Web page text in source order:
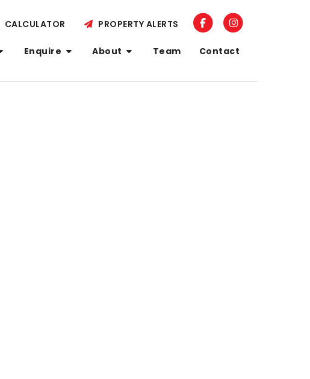
Enquire About Team Contact
CALCULATOR PROPERTY ALERTS